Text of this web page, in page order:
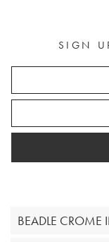
SIGN
BEADLE CROME